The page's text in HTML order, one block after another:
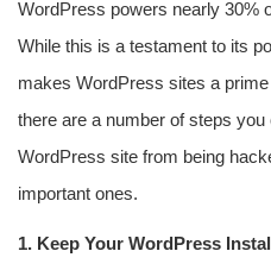
WordPress powers nearly 30%
While this is a testament to its
makes WordPress sites a
there are a number of steps
WordPress site from being
important ones.
1. Keep Your WordPress